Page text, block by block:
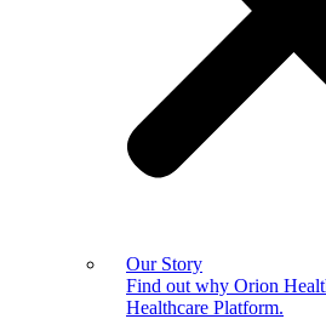
Our Story
Find out why Orion
Healthcare Platform.